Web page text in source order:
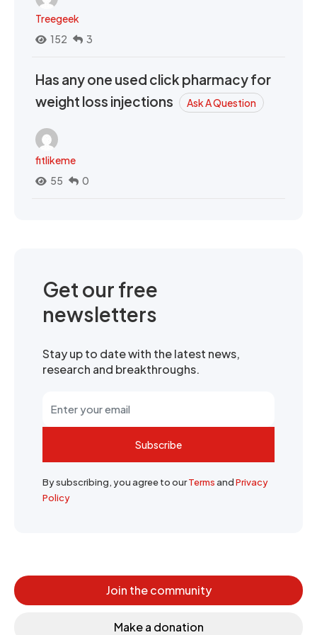
Treegeek
152
3
Has any one used click pharmacy for
weight loss injections
Ask A Question
fitlikeme
55
0
Get our free
newsletters
Stay up to date with the latest news,
research and breakthroughs.
Subscribe
By subscribing, you agree to ourTermsandPrivacy
Policy
Join the community
Make a donation